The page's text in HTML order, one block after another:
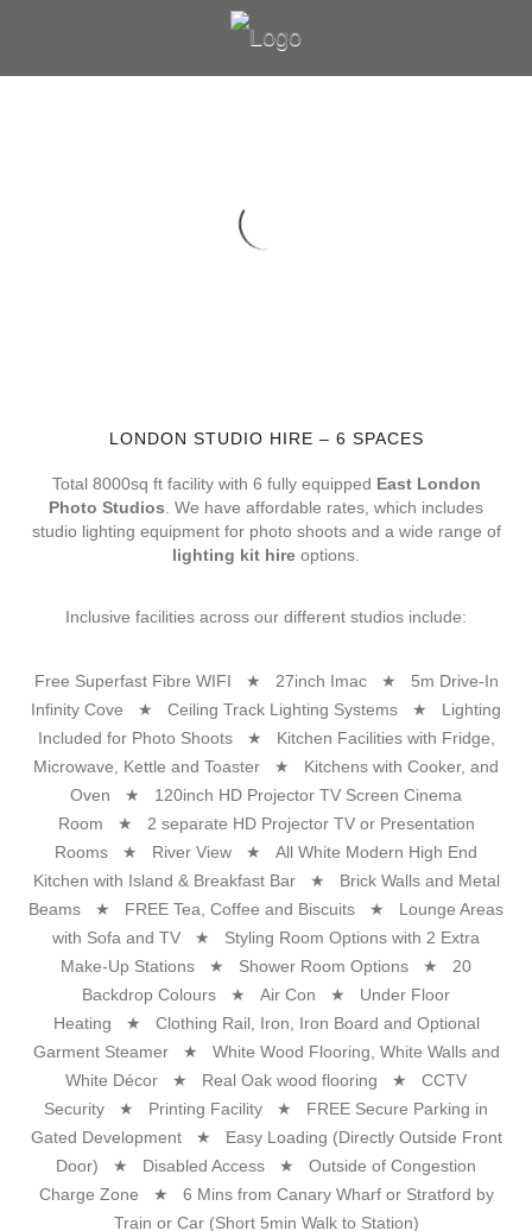
LONDON STUDIO HIRE – 6 SPACES
Total 8000sq ft facility with 6 fully equipped East London
Photo Studios. We have affordable rates, which includes
studio lighting equipment for photo shoots and a wide range of
lighting kit hire options.
Inclusive facilities across our different studios include:
Free Superfast Fibre WIFI ★ 27inch Imac ★ 5m Drive-In
Infinity Cove ★ Ceiling Track Lighting Systems ★ Lighting
Included for Photo Shoots ★ Kitchen Facilities with Fridge,
Microwave, Kettle and Toaster ★ Kitchens with Cooker, and
Oven ★ 120inch HD Projector TV Screen Cinema
Room ★ 2 separate HD Projector TV or Presentation
Rooms ★ River View ★ All White Modern High End
Kitchen with Island & Breakfast Bar ★ Brick Walls and Metal
Beams ★ FREE Tea, Coffee and Biscuits ★ Lounge Areas
with Sofa and TV ★ Styling Room Options with 2 Extra
Make-Up Stations ★ Shower Room Options ★ 20
Backdrop Colours ★ Air Con ★ Under Floor
Heating ★ Clothing Rail, Iron, Iron Board and Optional
Garment Steamer ★ White Wood Flooring, White Walls and
White Décor ★ Real Oak wood flooring ★ CCTV
Security ★ Printing Facility ★ FREE Secure Parking in
Gated Development ★ Easy Loading (Directly Outside Front
Door) ★ Disabled Access ★ Outside of Congestion
Charge Zone ★ 6 Mins from Canary Wharf or Stratford by
Train or Car (Short 5min Walk to Station)